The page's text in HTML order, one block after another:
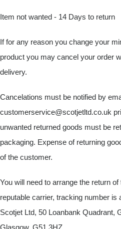
Item not wanted - 14 Days to return
If for any reason you change your
product you may cancel your order
delivery.
Cancelations must be notified by
customerservice@scotjetltd.co.uk
unwanted returned goods must be
packaging. Expense of returning
of the customer.
You will need to arrange the return
reputable carrier, tracking number is
Scotjet Ltd, 50 Loanbank Quadrant,